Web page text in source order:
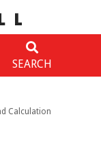
SEARCH
Calculation